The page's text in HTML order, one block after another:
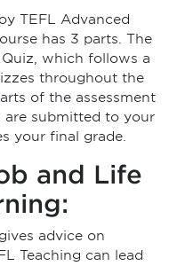
TEFL Advanced
has 3 parts. The
which follows a
throughout the
of the assessment
submitted to your
your final grade.
and Life
advice on
Teaching can lead